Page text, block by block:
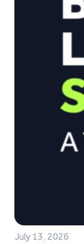
July 13, 2026